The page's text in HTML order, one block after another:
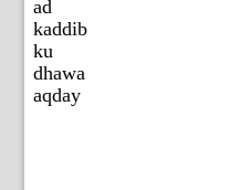
ad
kaddib
ku
dhawa
aqday